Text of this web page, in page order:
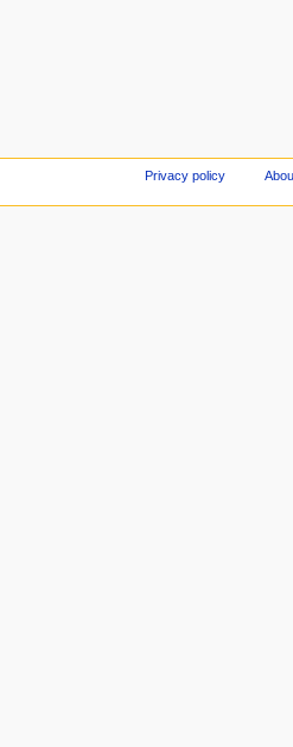
Privacy policy